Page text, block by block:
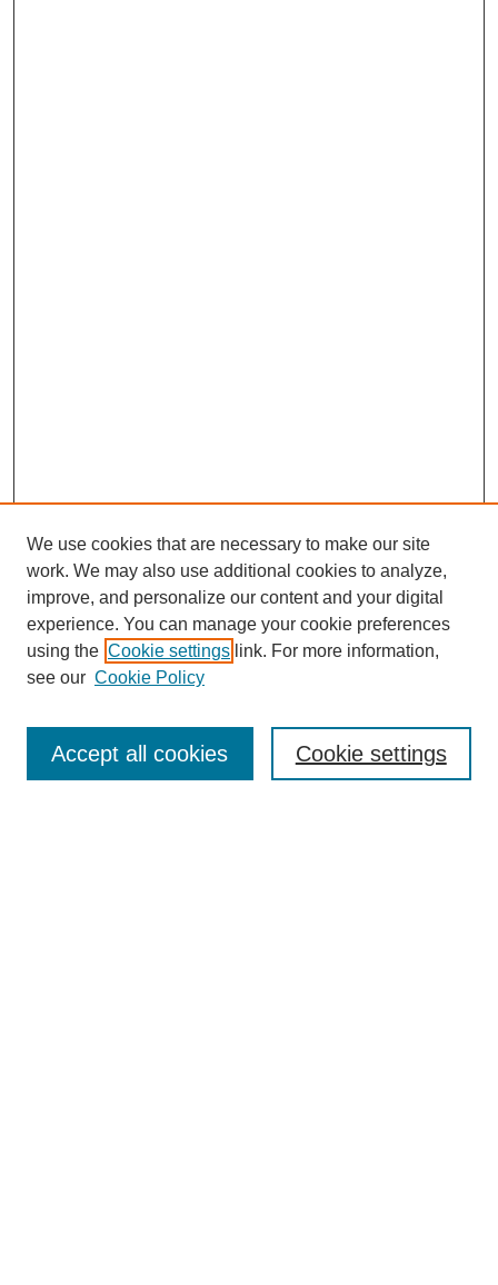
Enter search terms:
We use cookies that are necessary to make our site
work. We may also use additional cookies to analyze,
improve, and personalize our content and your digital
experience. You can manage your cookie preferences
using the Cookie settings link. For more information,
see our Cookie Policy
Cookie settings
Accept all cookies